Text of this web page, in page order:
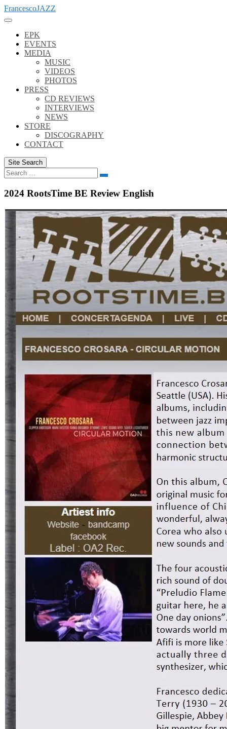
Skip
to
FrancescoJAZZ
EPK
EVENTS
MEDIA
MUSIC
VIDEOS
PHOTOS
PRESS
CD REVIEWS
INTERVIEWS
NEWS
STORE
DISCOGRAPHY
CONTACT
Site Search
Search
for:
Search
2024 RootsTime BE Review English